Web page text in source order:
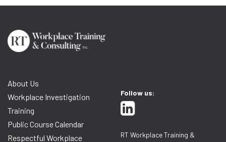
About Us
Workplace Investigation
Training
Public Course Calendar
Respectful Workplace
Follow us:
RT Workplace Training &